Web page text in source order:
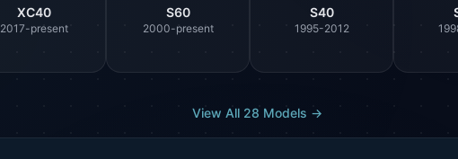
XC40
2017-present
S60
2000-present
S40
1995-2012
View All 28 Models →